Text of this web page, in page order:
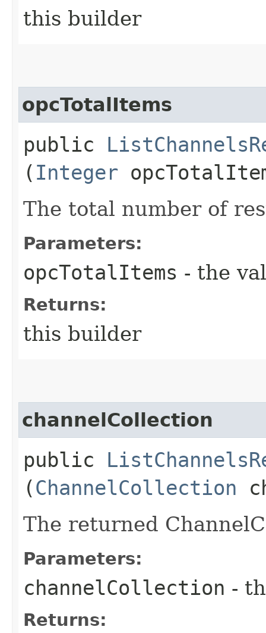
this builder
opcTotalItems
public
( Integer
The total number of
Parameters:
opcTotalItems - the
Returns:
this builder
channelCollection
public
(ChannelCollection
The returned
Parameters:
channelCollection -
Returns: